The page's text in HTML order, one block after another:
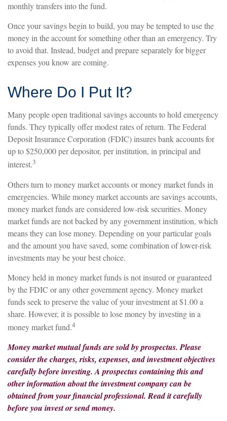
monthly transfers into the fund.
Once your savings begin to build, you may be tempted to use the
money in the account for something other than an emergency. Try
to avoid that. Instead, budget and prepare separately for bigger
expenses you know are coming.
Where Do I Put It?
Many people open traditional savings accounts to hold emergency
funds. They typically offer modest rates of return. The Federal
Deposit Insurance Corporation (FDIC) insures bank accounts for
up to $250,000 per depositor, per institution, in principal and
interest.3
Others turn to money market accounts or money market funds in
emergencies. While money market accounts are savings accounts,
money market funds are considered low-risk securities. Money
market funds are not backed by any government institution, which
means they can lose money. Depending on your particular goals
and the amount you have saved, some combination of lower-risk
investments may be your best choice.
Money held in money market funds is not insured or guaranteed
by the FDIC or any other government agency. Money market
funds seek to preserve the value of your investment at $1.00 a
share. However, it is possible to lose money by investing in a
money market fund.4
Money market mutual funds are sold by prospectus. Please
consider the charges, risks, expenses, and investment objectives
carefully before investing. A prospectus containing this and
other information about the investment company can be
obtained from your financial professional. Read it carefully
before you invest or send money.